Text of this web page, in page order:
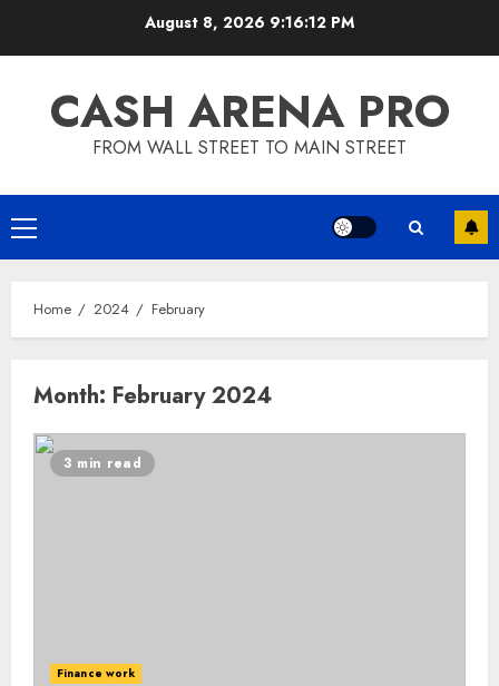
August 8, 2026 9:16:13 PM
CASH ARENA PRO
FROM WALL STREET TO MAIN STREET
Primary
Menu
Home 2024 February
Month: February 2024
3 min read
Finance work